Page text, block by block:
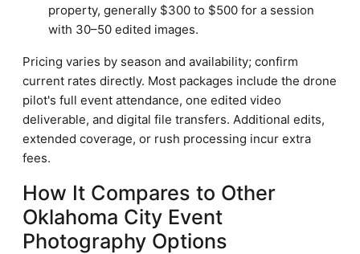
property, generally $300 to $500 for a session
with 30–50 edited images.
Pricing varies by season and availability; confirm
current rates directly. Most packages include the drone
pilot's full event attendance, one edited video
deliverable, and digital file transfers. Additional edits,
extended coverage, or rush processing incur extra
fees.
How It Compares to Other
Oklahoma City Event
Photography Options